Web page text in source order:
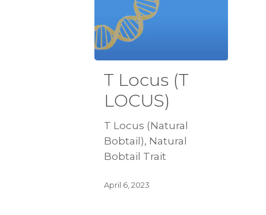
T Locus (T
LOCUS)
T Locus (Natural
Bobtail), Natural
Bobtail Trait
April 6, 2023